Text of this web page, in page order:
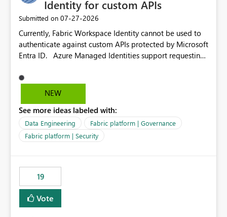
Identity for custom APIs
Submitted on ‎07-27-2026
Currently, Fabric Workspace Identity cannot be used to
authenticate against custom APIs protected by Microsoft
Entra ID. Azure Managed Identities support requesting
making it possible to securely call custom APIs without
managing credentials. Fabric Workspace Identity
authentication scenarios. Adding support for acquiring
tokens for custom APIs would make Workspace Identity
behave more like an Azure Managed Identity and
reduce the need to use separate Service Principals with
NEW
See more ideas labeled with:
Data Engineering
Fabric platform | Governance
Fabric platform | Security
19
Vote